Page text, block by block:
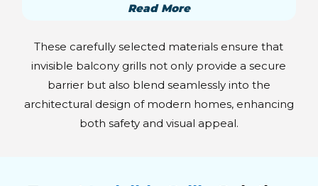
Read More
These carefully selected materials ensure that
invisible balcony grills not only provide a secure
barrier but also blend seamlessly into the
architectural design of modern homes, enhancing
both safety and visual appeal.